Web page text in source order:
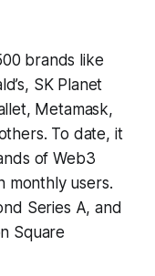
brands like
SK Planet
Metamask,
To date, it
of Web3
monthly users.
Series A, and
Square